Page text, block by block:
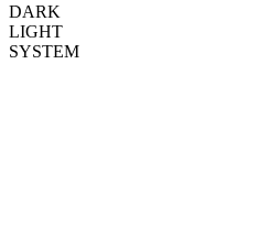
DARK
LIGHT
SYSTEM